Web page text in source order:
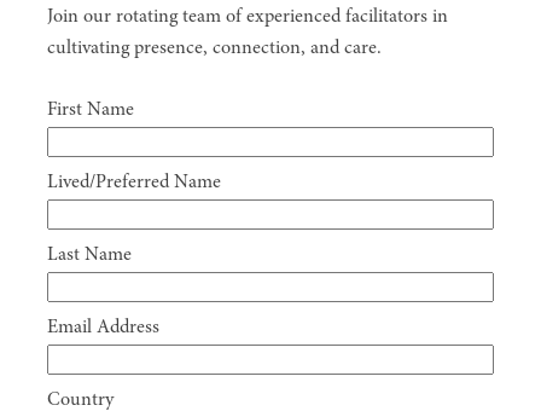
Join our rotating team of experienced facilitators in
cultivating presence, connection, and care.
First Name
Lived/Preferred Name
Last Name
Email Address
Country